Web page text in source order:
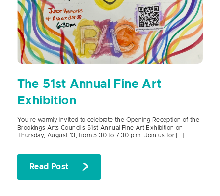
The 51st Annual Fine Art
Exhibition
You’re warmly invited to celebrate the Opening Reception of the
Brookings Arts Council’s 51st Annual Fine Art Exhibition on
Thursday, August 13, from 5:30 to 7:30 p.m. Join us for […]
Read Post